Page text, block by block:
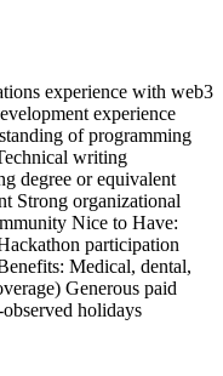
experience with web3
experience
of programming
writing
degree or equivalent
Strong organizational
Nice to Have:
participation
Medical, dental,
Generous paid
holidays